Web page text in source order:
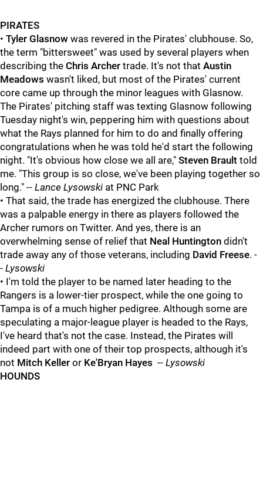
PIRATES
• Tyler Glasnow was revered in the Pirates' clubhouse. So,
the term "bittersweet" was used by several players when
describing the Chris Archer trade. It's not that Austin
Meadows wasn't liked, but most of the Pirates' current
core came up through the minor leagues with Glasnow.
The Pirates' pitching staff was texting Glasnow following
Tuesday night's win, peppering him with questions about
what the Rays planned for him to do and finally offering
congratulations when he was told he'd start the following
night. "It's obvious how close we all are," Steven Brault told
me. "This group is so close, we've been playing together so
long." -- Lance Lysowski at PNC Park
• That said, the trade has energized the clubhouse. There
was a palpable energy in there as players followed the
Archer rumors on Twitter. And yes, there is an
overwhelming sense of relief that Neal Huntington didn't
trade away any of those veterans, including David Freese. -
- Lysowski
• I'm told the player to be named later heading to the
Rangers is a lower-tier prospect, while the one going to
Tampa is of a much higher pedigree. Although some are
speculating a major-league player is headed to the Rays,
I've heard that's not the case. Instead, the Pirates will
indeed part with one of their top prospects, although it's
not Mitch Keller or Ke'Bryan Hayes -- Lysowski
HOUNDS